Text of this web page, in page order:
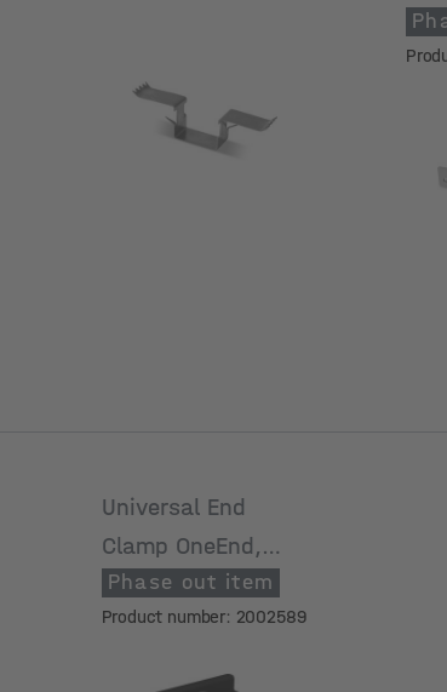
Universal End
Clamp OneEnd,
black anodized
Phase out item
Product number: 2002589